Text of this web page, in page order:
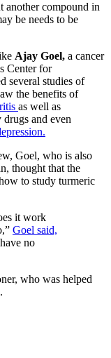
another compound in
be needs to be
Ajay Goel, a cancer
Center for
several studies of
the benefits of
as well as
drugs and even
Goel, who is also
thought that the
to study turmeric
it work
Goel said,
no
who was helped